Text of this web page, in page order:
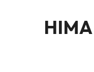
HIMA